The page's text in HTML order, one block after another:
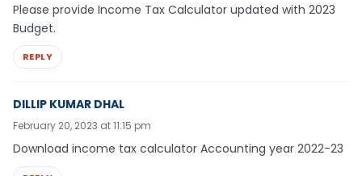
Please provide Income Tax Calculator updated with 2023
Budget.
REPLY
DILLIP KUMAR DHAL
February 20, 2023 at 11:15 pm
Download income tax calculator Accounting year 2022-23